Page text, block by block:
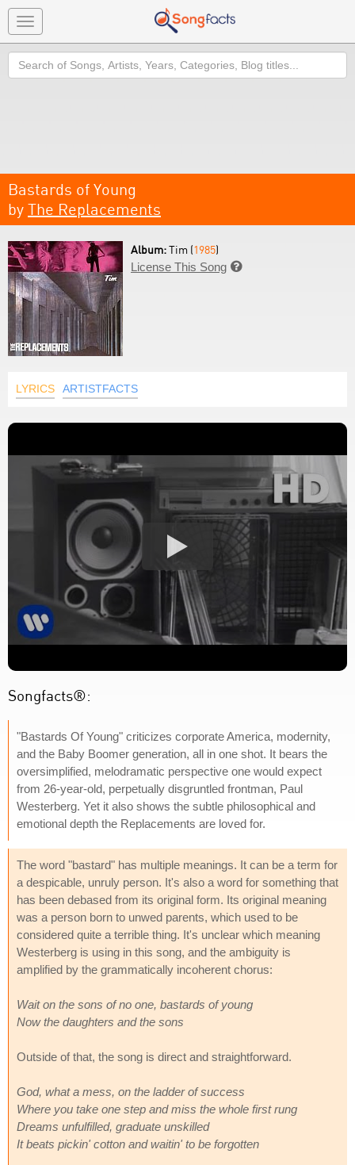
Toggle
navigation
Search
Bastards of Young
by The Replacements
Album:Tim (1985)
License This Song 
LYRICS ARTISTFACTS
Songfacts®:
"Bastards Of Young" criticizes corporate America, modernity,
and the Baby Boomer generation, all in one shot. It bears the
oversimplified, melodramatic perspective one would expect
from 26-year-old, perpetually disgruntled frontman, Paul
Westerberg. Yet it also shows the subtle philosophical and
emotional depth the Replacements are loved for.
The word "bastard" has multiple meanings. It can be a term for
a despicable, unruly person. It's also a word for something that
has been debased from its original form. Its original meaning
was a person born to unwed parents, which used to be
considered quite a terrible thing. It's unclear which meaning
Westerberg is using in this song, and the ambiguity is
amplified by the grammatically incoherent chorus:
Wait on the sons of no one, bastards of young
Now the daughters and the sons
Outside of that, the song is direct and straightforward.
God, what a mess, on the ladder of success
Where you take one step and miss the whole first rung
Dreams unfulfilled, graduate unskilled
It beats pickin' cotton and waitin' to be forgotten